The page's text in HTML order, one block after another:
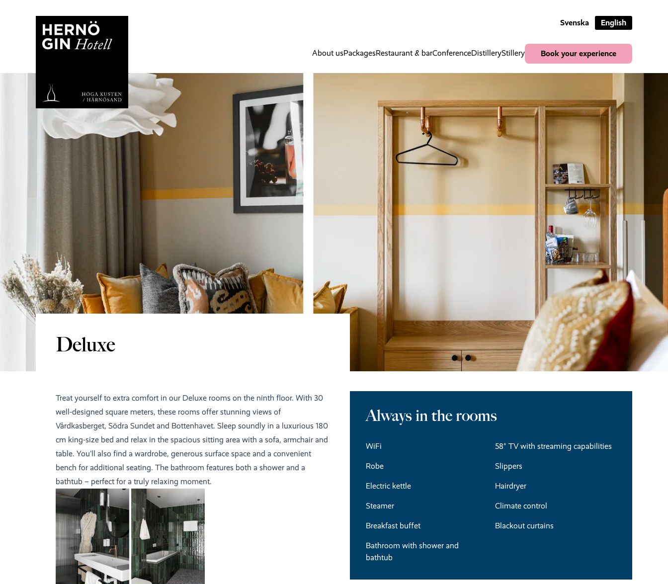
Svenska English
About usPackagesRestaurant & barConferenceDistilleryStillery Book your experience
Deluxe
Treat yourself to extra comfort in our Deluxe rooms on the ninth floor. With 30
well-designed square meters, these rooms offer stunning views of
Vårdkasberget, Södra Sundet and Bottenhavet. Sleep soundly in a luxurious 180
cm king-size bed and relax in the spacious sitting area with a sofa, armchair and
table. You’ll also find a wardrobe, generous surface space and a convenient
bench for additional seating. The bathroom features both a shower and a
bathtub – perfect for a truly relaxing moment.
Always in the rooms
WiFi 58" TV with streaming capabilities
Robe Slippers
Electric kettle Hairdryer
Steamer Climate control
Breakfast buffet Blackout curtains
Bathroom with shower and
bathtub